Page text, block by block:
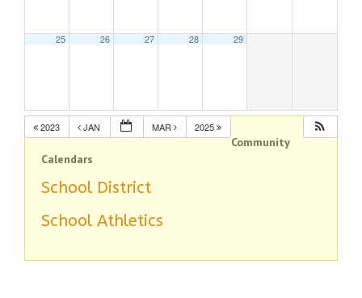
25 26 27 28 29
2023 JAN MAR 2025
Community
Calendars
School District
School Athletics